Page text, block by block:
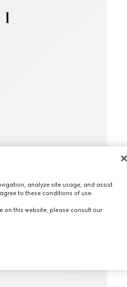
analyze site usage, and assist
to these conditions of use.
on this website, please consult our